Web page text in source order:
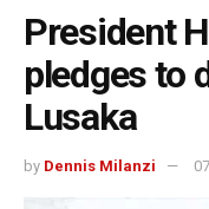
President
pledges to
Lusaka
by Dennis Milanzi